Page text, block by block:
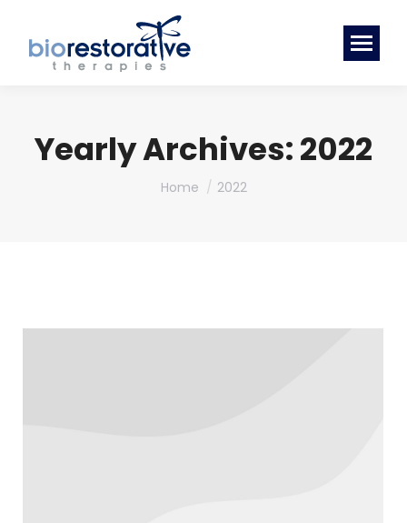
Yearly Archives:2022
You are here:
Home 2022